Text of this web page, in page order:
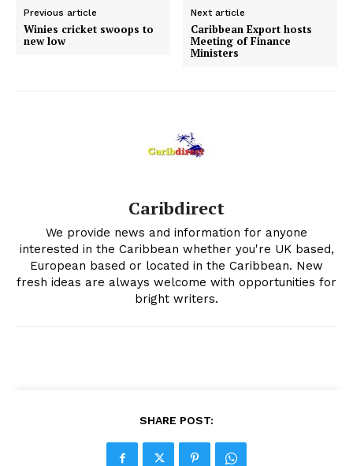
Previous article
Winies cricket swoops to
new low
Next article
Caribbean Export hosts
Meeting of Finance
Ministers
Caribdirect
We provide news and information for anyone
interested in the Caribbean whether you're UK based,
European based or located in the Caribbean. New
fresh ideas are always welcome with opportunities for
bright writers.
SHARE POST: